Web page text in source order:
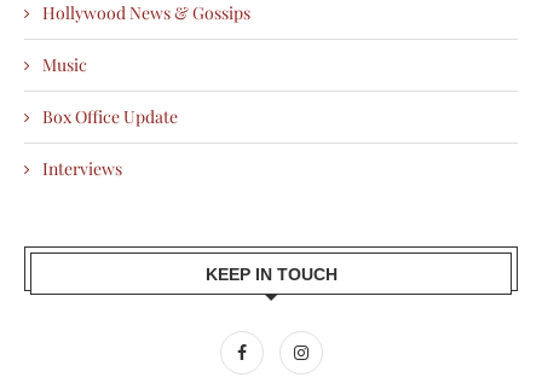
Hollywood News & Gossips
Music
Box Office Update
Interviews
KEEP IN TOUCH